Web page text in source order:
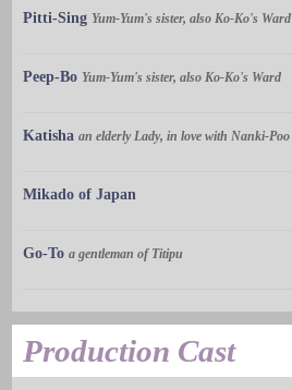
Pitti-Sing Yum-Yum's sister, also Ko-Ko's Ward
Peep-Bo Yum-Yum's sister, also Ko-Ko's Ward
Katisha an elderly Lady, in love with Nanki-Poo
Mikado of Japan
Go-To a gentleman of Titipu
Production Cast